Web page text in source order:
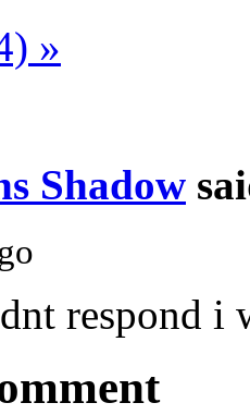
»
Shadow
respond i